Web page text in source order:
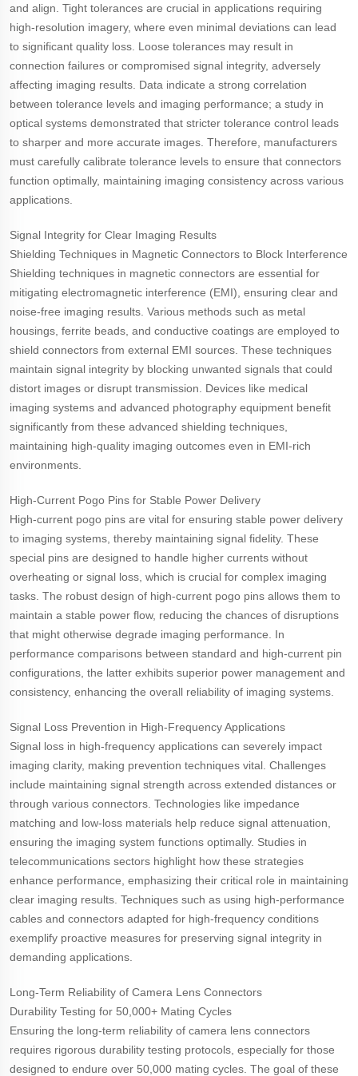
and align. Tight tolerances are crucial in applications requiring
high-resolution imagery, where even minimal deviations can lead
to significant quality loss. Loose tolerances may result in
connection failures or compromised signal integrity, adversely
affecting imaging results. Data indicate a strong correlation
between tolerance levels and imaging performance; a study in
optical systems demonstrated that stricter tolerance control leads
to sharper and more accurate images. Therefore, manufacturers
must carefully calibrate tolerance levels to ensure that connectors
function optimally, maintaining imaging consistency across various
applications.
Signal Integrity for Clear Imaging Results
Shielding Techniques in Magnetic Connectors to Block Interference
Shielding techniques in magnetic connectors are essential for
mitigating electromagnetic interference (EMI), ensuring clear and
noise-free imaging results. Various methods such as metal
housings, ferrite beads, and conductive coatings are employed to
shield connectors from external EMI sources. These techniques
maintain signal integrity by blocking unwanted signals that could
distort images or disrupt transmission. Devices like medical
imaging systems and advanced photography equipment benefit
significantly from these advanced shielding techniques,
maintaining high-quality imaging outcomes even in EMI-rich
environments.
High-Current Pogo Pins for Stable Power Delivery
High-current pogo pins are vital for ensuring stable power delivery
to imaging systems, thereby maintaining signal fidelity. These
special pins are designed to handle higher currents without
overheating or signal loss, which is crucial for complex imaging
tasks. The robust design of high-current pogo pins allows them to
maintain a stable power flow, reducing the chances of disruptions
that might otherwise degrade imaging performance. In
performance comparisons between standard and high-current pin
configurations, the latter exhibits superior power management and
consistency, enhancing the overall reliability of imaging systems.
Signal Loss Prevention in High-Frequency Applications
Signal loss in high-frequency applications can severely impact
imaging clarity, making prevention techniques vital. Challenges
include maintaining signal strength across extended distances or
through various connectors. Technologies like impedance
matching and low-loss materials help reduce signal attenuation,
ensuring the imaging system functions optimally. Studies in
telecommunications sectors highlight how these strategies
enhance performance, emphasizing their critical role in maintaining
clear imaging results. Techniques such as using high-performance
cables and connectors adapted for high-frequency conditions
exemplify proactive measures for preserving signal integrity in
demanding applications.
Long-Term Reliability of Camera Lens Connectors
Durability Testing for 50,000+ Mating Cycles
Ensuring the long-term reliability of camera lens connectors
requires rigorous durability testing protocols, especially for those
designed to endure over 50,000 mating cycles. The goal of these